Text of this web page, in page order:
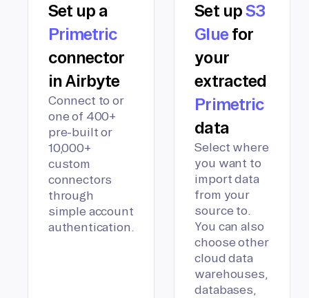
Set up a
Primetric
connector
in Airbyte
Connect to or
one of 400+
pre-built or
10,000+
custom
connectors
through
simple account
authentication.
Set upS3
Gluefor
your
extracted
Primetric
data
Select where
you want to
import data
from your
source to.
You can also
choose other
cloud data
warehouses,
databases,